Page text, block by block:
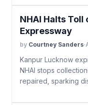
NHAI Halts Toll
Expressway
by Courtney Sanders·
Kanpur Lucknow
NHAI stops
repaired, sparking